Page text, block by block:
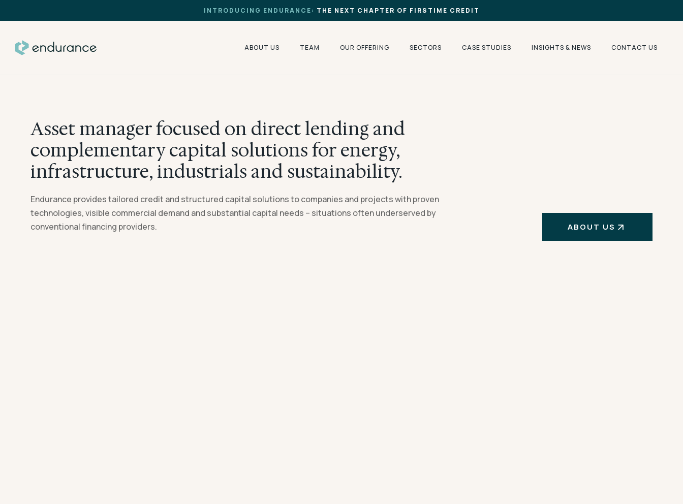
INTRODUCING ENDURANCE: THE NEXT CHAPTER OF FIRSTIME CREDIT
ABOUT US TEAM OUR OFFERING SECTORS CASE STUDIES INSIGHTS & NEWS CONTACT US
Asset manager focused on direct lending and
complementary capital solutions for energy,
infrastructure, industrials and sustainability.
Endurance provides tailored credit and structured capital solutions to companies and projects with proven
technologies, visible commercial demand and substantial capital needs – situations often underserved by
conventional financing providers.
ABOUT US